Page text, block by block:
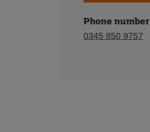
Phone number
0345 850 9757